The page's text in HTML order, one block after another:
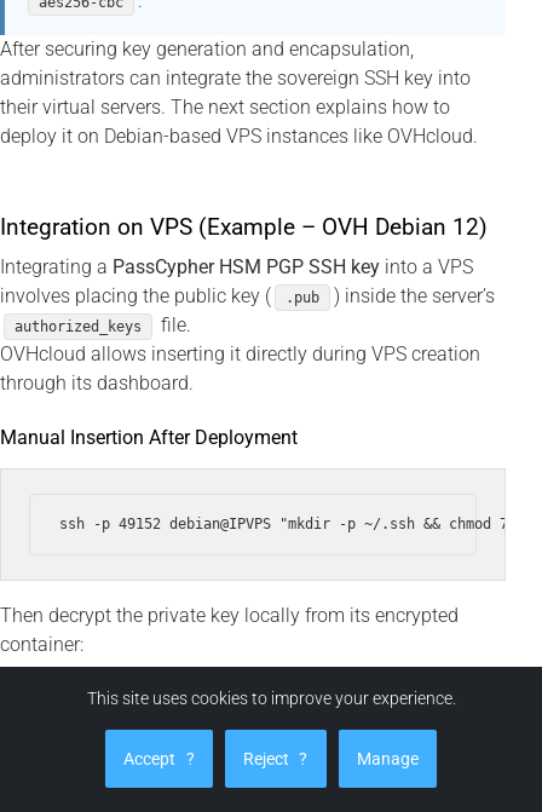
After securing key generation and encapsulation,
administrators can integrate the sovereign SSH key into
their virtual servers. The next section explains how to
deploy it on Debian-based VPS instances like OVHcloud.
Integration on VPS (Example – OVH Debian 12)
Integrating a PassCypher HSM PGP SSH key into a VPS
involves placing the public key (
.pub ) inside the server’s
authorized_keys
file.
OVHcloud allows inserting it directly during VPS creation
through its dashboard.
Manual Insertion After Deployment
Then decrypt the private key locally from its encrypted
container:
chmod 600 ~/.ssh/id_ed25519
This site uses cookies to improve your experience.
Accept ? Reject ? Manage